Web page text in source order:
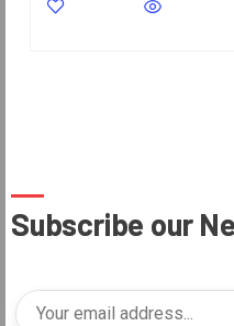
Subscribe our